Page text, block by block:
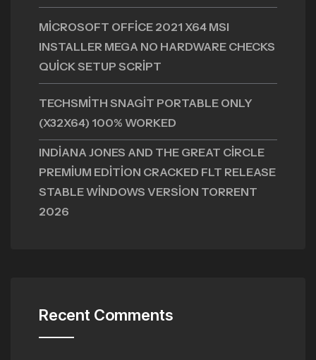
MICROSOFT OFFICE 2021 X64 MSI
INSTALLER MEGA NO HARDWARE CHECKS
QUICK SETUP SCRIPT
TECHSMITH SNAGIT PORTABLE ONLY
(X32X64) 100% WORKED
INDIANA JONES AND THE GREAT CIRCLE
PREMIUM EDITION CRACKED FLT RELEASE
STABLE WINDOWS VERSION TORRENT
2026
Recent Comments